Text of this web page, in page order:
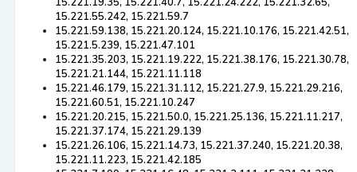
15.221.55.242, 15.221.59.7
15.221.59.138, 15.221.20.124, 15.221.10.176, 15.221.42.51,
15.221.5.239, 15.221.47.101
15.221.35.203, 15.221.19.222, 15.221.38.176, 15.221.30.78,
15.221.21.144, 15.221.11.118
15.221.46.179, 15.221.31.112, 15.221.27.9, 15.221.29.216,
15.221.60.51, 15.221.10.247
15.221.20.215, 15.221.50.0, 15.221.25.136, 15.221.11.217,
15.221.37.174, 15.221.29.139
15.221.26.106, 15.221.14.73, 15.221.37.240, 15.221.20.38,
15.221.11.223, 15.221.42.185